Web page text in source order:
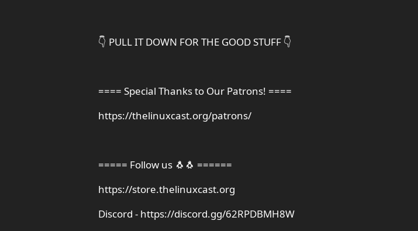
👇 PULL IT DOWN FOR THE GOOD STUFF 👇
==== Special Thanks to Our Patrons! ====
https://thelinuxcast.org/patrons/
===== Follow us 🐧🐧 ======
https://store.thelinuxcast.org
Discord - https://discord.gg/62RPDBMH8W